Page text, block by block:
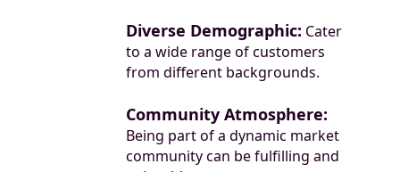
Diverse Demographic: Cater
to a wide range of customers
from different backgrounds.
Community Atmosphere:
Being part of a dynamic market
community can be fulfilling and